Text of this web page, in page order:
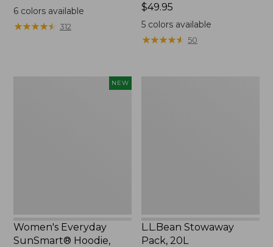
range
from:
$24.99
6colors available
★★★★★
★★★★★ 312
Price:
$49.95
$49.95
5 colors available
★★★★★
★★★★★ 50
NEW
Women's Everyday
SunSmart® Hoodie,
L.L.Bean Stowaway
Pack, 20L